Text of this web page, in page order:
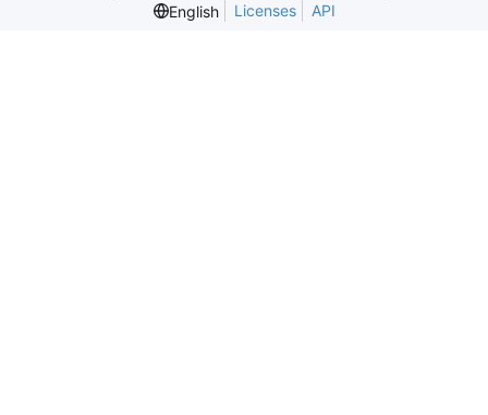
English
Licenses API